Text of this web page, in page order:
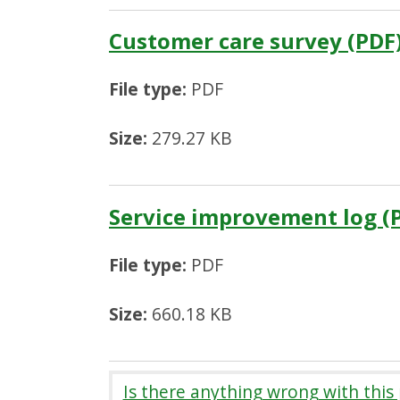
Customer care survey
File type: PDF
Size: 279.27 KB
Service improvement log
File type: PDF
Size: 660.18 KB
Is there anything wrong with this